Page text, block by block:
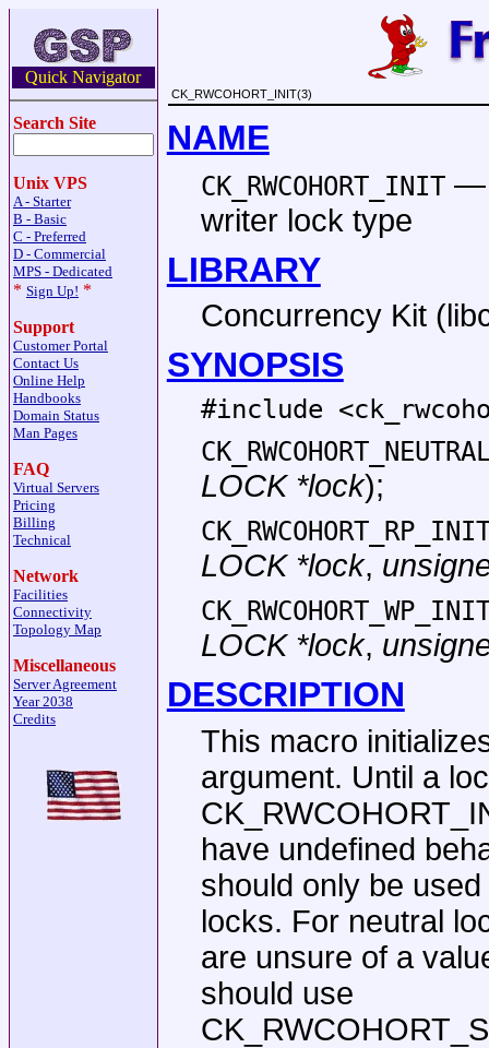
Quick Navigator
Search Site
Unix VPS
A - Starter
B - Basic
C - Preferred
D - Commercial
MPS - Dedicated
* Sign Up! *
Support
Customer Portal
Contact Us
Online Help
Handbooks
Domain Status
Man Pages
FAQ
Virtual Servers
Pricing
Billing
Technical
Network
Facilities
Connectivity
Topology Map
Miscellaneous
Server Agreement
Year 2038
Credits
CK_RWCOHORT_INIT(3)
NAME
CK_RWCOHORT_INIT
writer lock type
LIBRARY
Concurrency Kit
SYNOPSIS
#include <
LOCK *lock);
LOCK *lock,
LOCK *lock,
DESCRIPTION
This macro
argument. Until a
have undefined
should only be
locks. For neutral
are unsure of a
should use